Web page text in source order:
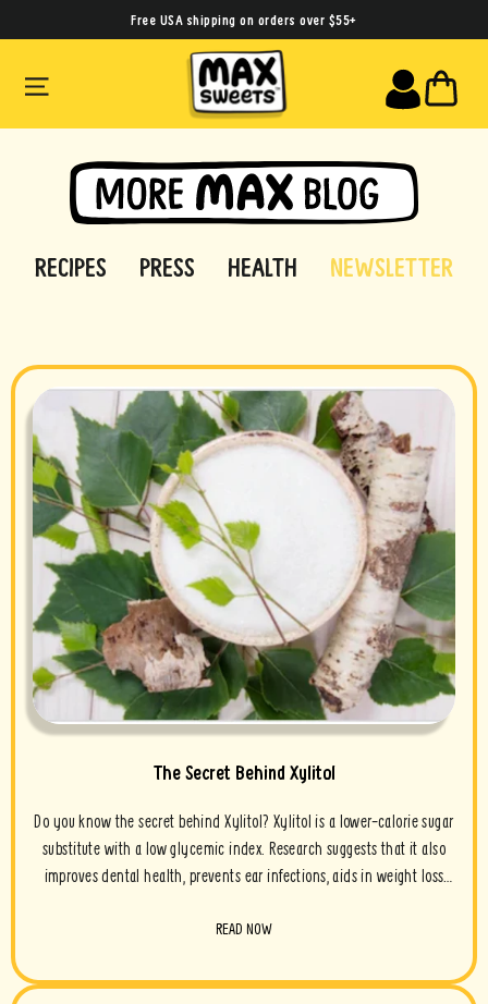
to
content
Free USA shipping on orders over $55+
SITE NAVIGATION
RECIPES PRESS HEALTH NEWSLETTER
The Secret Behind Xylitol
Do you know the secret behind Xylitol? Xylitol is a lower-calorie sugar
substitute with a low glycemic index. Research suggests that it also
improves dental health, prevents ear infections, aids in weight loss
READ NOW